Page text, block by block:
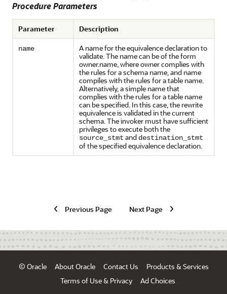
Procedure Parameters
Parameter Description
name
A name for the equivalence declaration to
validate. The name can be of the form
owner.name, where owner complies with
the rules for a schema name, and name
compiles with the rules for a table name.
Alternatively, a simple name that
complies with the rules for a table name
can be specified. In this case, the rewrite
equivalence is validated in the current
schema. The invoker must have sufficient
privileges to execute both the
source_stmt and destination_stmt
of the specified equivalence declaration.
Previous Page Next Page
© Oracle About Oracle Contact Us
Products & Services
Terms of Use & Privacy
Ad Choices